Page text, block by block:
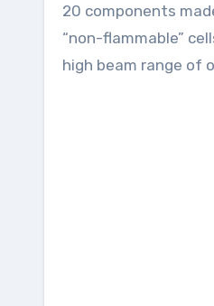
20 components
“non-flammable”
high beam range of